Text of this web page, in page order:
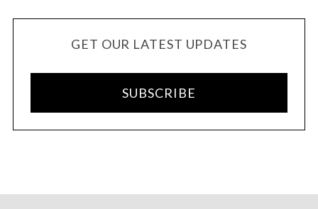
GET OUR LATEST UPDATES
SUBSCRIBE